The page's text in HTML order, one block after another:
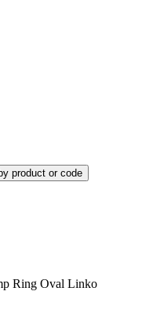
product or code
Ring Oval Linko